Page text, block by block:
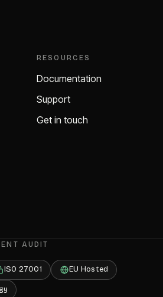
RESOURCES
Documentation
Support
Get in touch
AUDIT
ISO 27001 EU Hosted